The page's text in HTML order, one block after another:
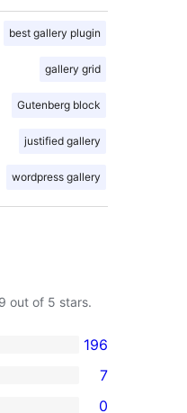
best gallery plugin
gallery grid
Gutenberg block
justified gallery
wordpress gallery
out of 5 stars.
196
7
0